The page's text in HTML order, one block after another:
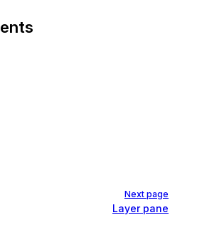
Next page
Layer pane